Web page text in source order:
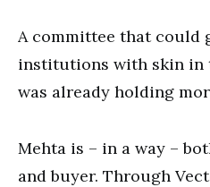
A committee that could
institutions with skin in
was already holding
Mehta is – in a way –
and buyer. Through